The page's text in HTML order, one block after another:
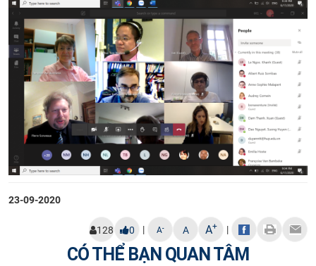
23-09-2020
128 0 | A- A A+ |
CÓ THỂ BẠN QUAN TÂM